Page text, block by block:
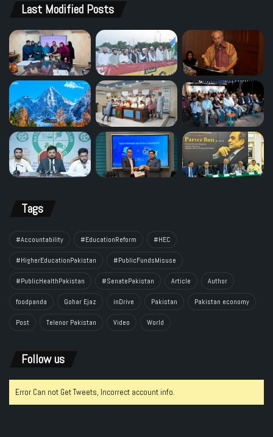
Last Modified Posts
Tags
#Accountability #EducationReform #HEC
#HigherEducationPakistan #PublicFundsMisuse
#PublicHealthPakistan #SenatePakistan Article Author
foodpanda Gohar Ejaz inDrive Pakistan Pakistan economy
Post Telenor Pakistan Video World
Follow us
Error Can not Get Tweets, Incorrect account info.